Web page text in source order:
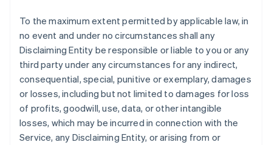
To the maximum extent permitted by applicable law, in
no event and under no circumstances shall any
Disclaiming Entity be responsible or liable to you or any
third party under any circumstances for any indirect,
consequential, special, punitive or exemplary, damages
or losses, including but not limited to damages for loss
of profits, goodwill, use, data, or other intangible
losses, which may be incurred in connection with the
Service, any Disclaiming Entity, or arising from or